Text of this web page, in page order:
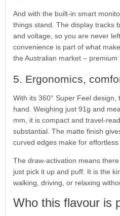
And with the built-in smart
things stand. The display tracks
and voltage, so you are never
convenience is part of what
the Australian market – premium
5. Ergonomics,
With its 360° Super Feel
hand. Weighing just 91g and
mm, it is compact and travel-
substantial. The matte finish
curved edges make for effortless
The draw-activation means
just pick it up and puff. It is the
walking, driving, or relaxing
Who this flavour is